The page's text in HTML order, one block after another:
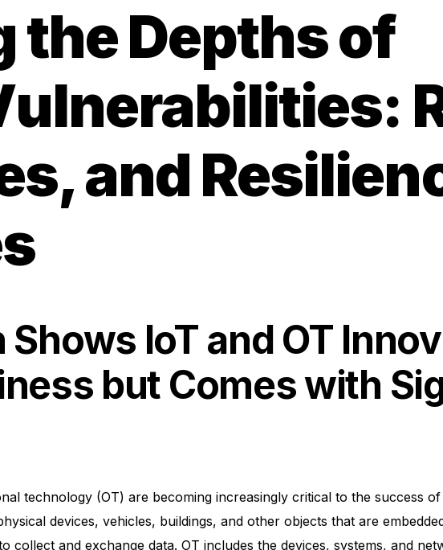
the Depths of
and
Shows IoT and OT
but Comes with
technology (OT) are becoming increasingly critical to the success
devices, vehicles, buildings, and other objects that are
collect and exchange data. OT includes the devices, systems, and